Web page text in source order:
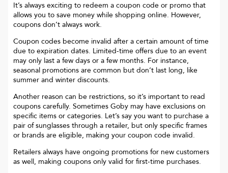
It’s always exciting to redeem a coupon code or promo that
allows you to save money while shopping online. However,
coupons don’t always work.
Coupon codes become invalid after a certain amount of time
due to expiration dates. Limited-time offers due to an event
may only last a few days or a few months. For instance,
seasonal promotions are common but don’t last long, like
summer and winter discounts.
Another reason can be restrictions, so it’s important to read
coupons carefully. Sometimes Goby may have exclusions on
specific items or categories. Let’s say you want to purchase a
pair of sunglasses through a retailer, but only specific frames
or brands are eligible, making your coupon code invalid.
Retailers always have ongoing promotions for new customers
as well, making coupons only valid for first-time purchases.